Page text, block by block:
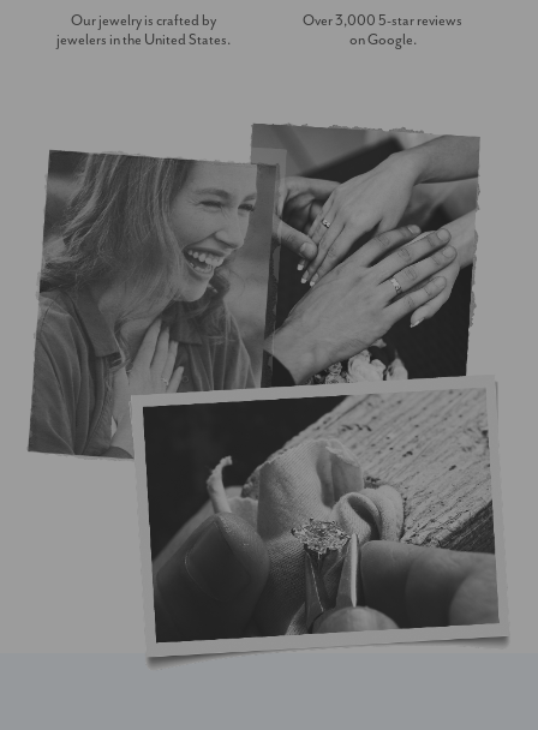
Our jewelry is crafted by
jewelers in the United States.
Over 3,000 5-star reviews
on Google.